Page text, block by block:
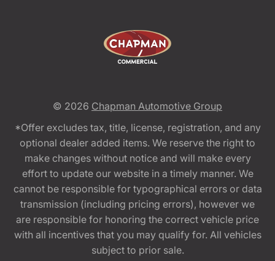
© 2026 Chapman Automotive Group
*Offer excludes tax, title, license, registration, and any
optional dealer added items. We reserve the right to
make changes without notice and will make every
effort to update our website in a timely manner. We
cannot be responsible for typographical errors or data
transmission (including pricing errors), however we
are responsible for honoring the correct vehicle price
with all incentives that you may qualify for. All vehicles
subject to prior sale.